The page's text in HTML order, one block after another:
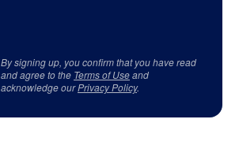
By signing up, you confirm that you have read
and agree to the Terms of Useand
acknowledge ourPrivacy Policy.